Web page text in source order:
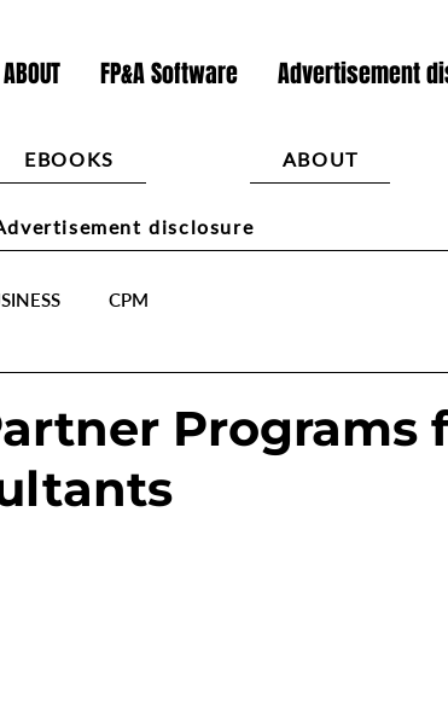
ABOUT FP&A Software Advertisement
EBOOKS ABOUT
disclosure
CPM
Programs